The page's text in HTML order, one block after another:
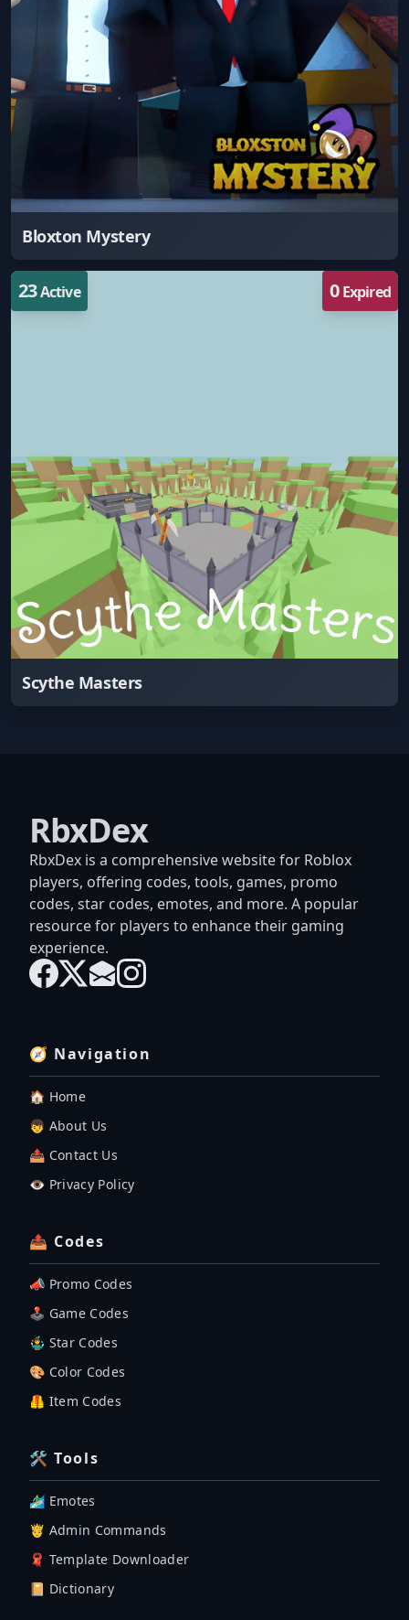
Bloxton Mystery
23Active 0Expired
Scythe Masters
RbxDex
RbxDex is a comprehensive website for Roblox
players, offering codes, tools, games, promo
codes, star codes, emotes, and more. A popular
resource for players to enhance their gaming
experience.
🧭 Navigation
🏠 Home
👦 About Us
📤 Contact Us
👁️ Privacy Policy
📤 Codes
📣 Promo Codes
🕹 Game Codes
🤹‍♂️ Star Codes
🎨 Color Codes
🦺 Item Codes
🛠 Tools
🏄‍♂️ Emotes
🤴 Admin Commands
🧣 Template Downloader
📔 Dictionary